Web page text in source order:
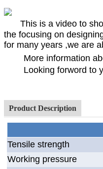
This is a video to
the focusing on
for many years ,we are
More information
Looking forword to
Hebei
Product Description
Tensile strength
Working pressure